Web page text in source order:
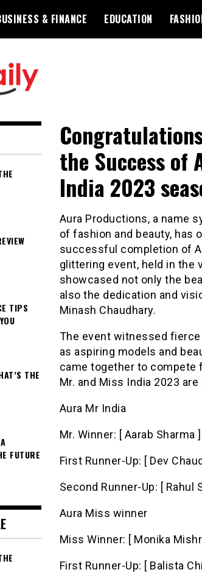
& FINANCE EDUCATION
the Success of
India 2023
Aura Productions, a name
of fashion and beauty, has
successful completion of
glittering event, held in the
showcased not only the
also the dedication and
Minash Chaudhary.
The event witnessed
as aspiring models and
came together to compete
Mr. and Miss India 2023
Aura Mr India
Mr. Winner: [ Aarab Sharma
First Runner-Up: [ Dev
Second Runner-Up: [ Rahul
Aura Miss winner
Miss Winner: [ Monika
First Runner-Up: [ Balista
TIPS
THE
FUTURE